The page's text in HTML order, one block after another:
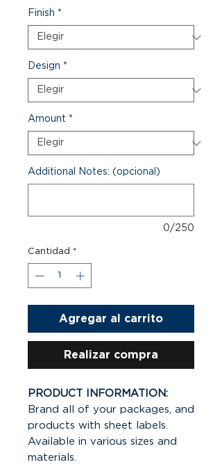
Finish *
Design *
Amount *
Additional Notes: (opcional)
0/250
Cantidad *
Agregar al carrito
Realizar compra
PRODUCT INFORMATION:
Brand all of your packages, and
products with sheet labels.
Available in various sizes and
materials.